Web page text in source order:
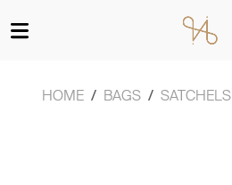
HOME BAGS SATCHELS